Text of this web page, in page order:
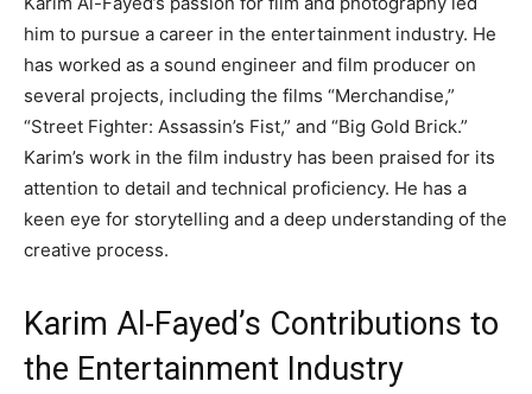
him to pursue a career in the entertainment industry. He
has worked as a sound engineer and film producer on
several projects, including the films “Merchandise,”
“Street Fighter: Assassin’s Fist,” and “Big Gold Brick.”
Karim’s work in the film industry has been praised for its
attention to detail and technical proficiency. He has a
keen eye for storytelling and a deep understanding of the
creative process.
Karim Al-Fayed’s Contributions to
the Entertainment Industry